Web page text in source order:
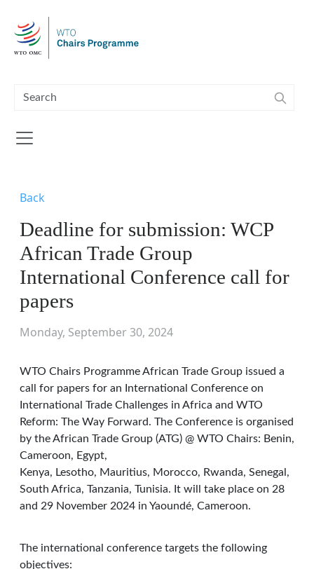
Back
Deadline for submission: WCP
African Trade Group
International Conference call for
papers
Monday, September 30, 2024
WTO Chairs Programme African Trade Group issued a
call for papers for an International Conference on
International Trade Challenges in Africa and WTO
Reform: The Way Forward. The Conference is organised
by the African Trade Group (ATG) @ WTO Chairs: Benin,
Cameroon, Egypt,
Kenya, Lesotho, Mauritius, Morocco, Rwanda, Senegal,
South Africa, Tanzania, Tunisia. It will take place on 28
and 29 November 2024 in Yaoundé, Cameroon.
The international conference targets the following
objectives: